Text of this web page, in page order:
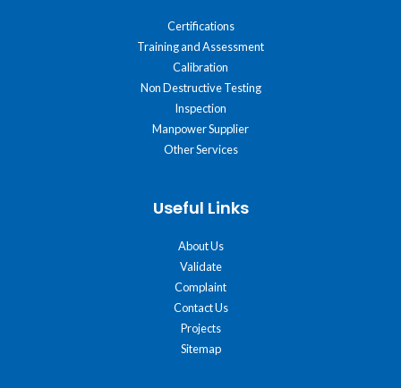
Certifications
Training and Assessment
Calibration
Non Destructive Testing
Inspection
Manpower Supplier
Other Services
Useful Links
About Us
Validate
Complaint
Contact Us
Projects
Sitemap